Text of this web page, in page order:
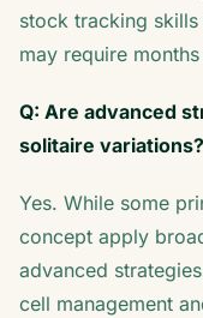
stock tracking
may require
Q: Are advanced
solitaire variations?
Yes. While some
concept apply
advanced
cell management